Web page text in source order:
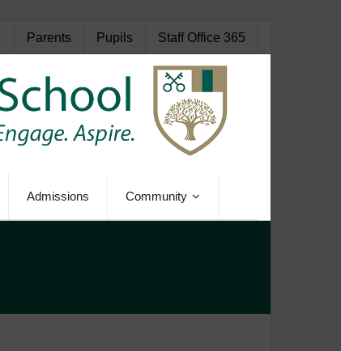
Parents Pupils Staff Office 365
Admissions Community